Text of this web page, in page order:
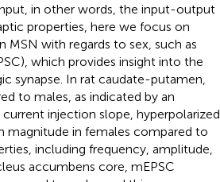
in other words, the input-output
properties, here we focus on
MSN with regards to sex, such as
which provides insight into the
synapse. In rat caudate-putamen,
to males, as indicated by an
injection slope, hyperpolarized
magnitude in females compared to
including frequency, amplitude,
accumbens core, mEPSC